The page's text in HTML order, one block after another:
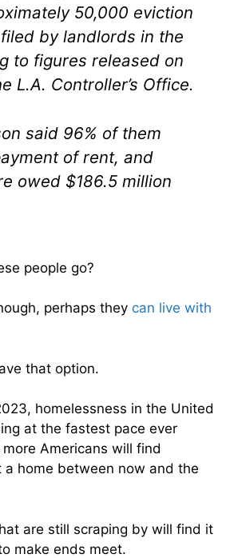
50,000 eviction
by landlords in the
to figures released on
L.A. Controller’s Office.
said 96% of them
of rent, and
owed $186.5 million
people go?
perhaps they can live with
that option.
homelessness in the United
at the fastest pace ever
Americans will find
home between now and the
are still scraping by will find it
make ends meet.